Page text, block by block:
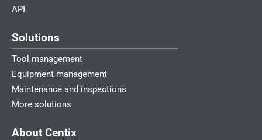
API
Solutions
Tool management
Equipment management
Maintenance and inspections
More solutions
About Centix